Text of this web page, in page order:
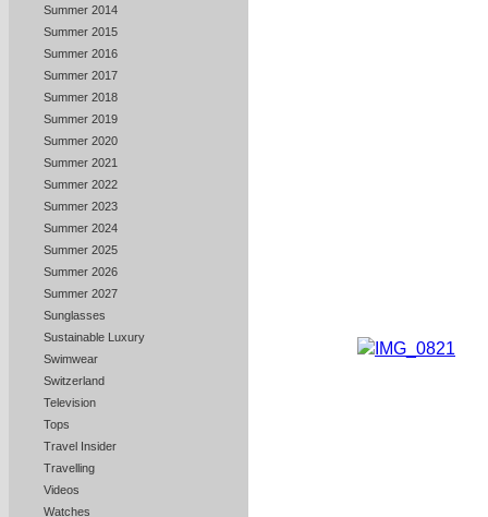
Summer 2014
Summer 2015
Summer 2016
Summer 2017
Summer 2018
Summer 2019
Summer 2020
Summer 2021
Summer 2022
Summer 2023
Summer 2024
Summer 2025
Summer 2026
Summer 2027
Sunglasses
Sustainable Luxury
Swimwear
Switzerland
Television
Tops
Travel Insider
Travelling
Videos
Watches